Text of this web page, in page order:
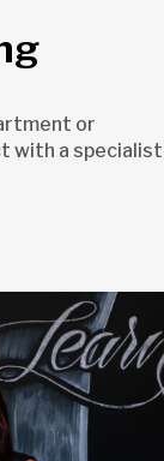
or
with a specialist